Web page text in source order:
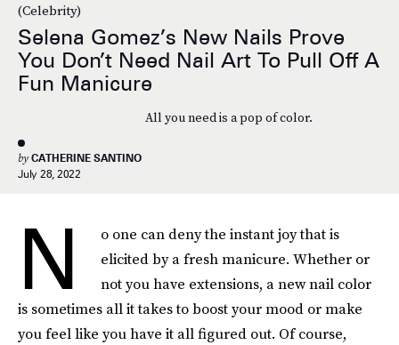
(Celebrity)
Selena Gomez’s New Nails Prove
You Don’t Need Nail Art To Pull Off A
Fun Manicure
All you need is a pop of color.
by CATHERINE SANTINO
July 28, 2022
N
o one can deny the instant joy that is
elicited by a fresh manicure. Whether or
not you have extensions, a new nail color
is sometimes all it takes to boost your mood or make
you feel like you have it all figured out. Of course,